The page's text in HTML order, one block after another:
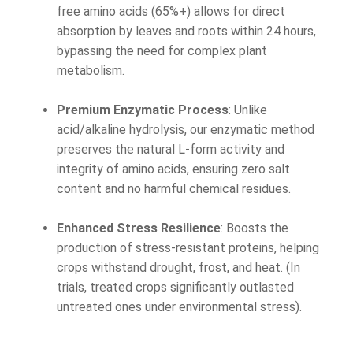
free amino acids (65%+) allows for direct
absorption by leaves and roots within 24 hours,
bypassing the need for complex plant
metabolism.
Premium Enzymatic Process: Unlike
acid/alkaline hydrolysis, our enzymatic method
preserves the natural L-form activity and
integrity of amino acids, ensuring zero salt
content and no harmful chemical residues.
Enhanced Stress Resilience: Boosts the
production of stress-resistant proteins, helping
crops withstand drought, frost, and heat. (In
trials, treated crops significantly outlasted
untreated ones under environmental stress).